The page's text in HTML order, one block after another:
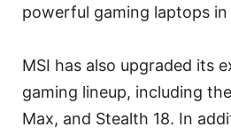
powerful gaming laptops in
MSI has also upgraded its
gaming lineup, including
Max, and Stealth 18. In